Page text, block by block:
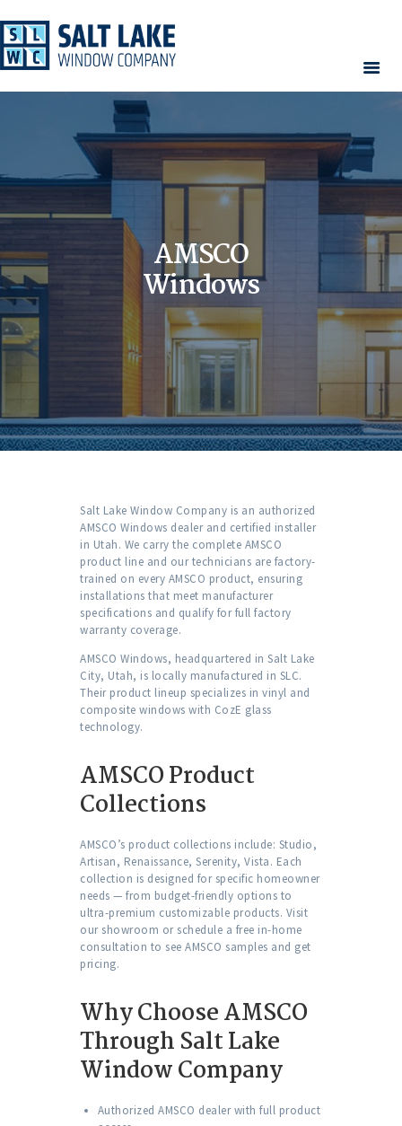
AMSCO
Windows
HOME
WINDOWS
DOORS
CONTACT
AREAS WE SERVE
RESOURCES
Salt Lake Window Company is an authorized
AMSCO Windows dealer and certified installer
in Utah. We carry the complete AMSCO
product line and our technicians are factory-
trained on every AMSCO product, ensuring
installations that meet manufacturer
specifications and qualify for full factory
warranty coverage.
AMSCO Windows, headquartered in Salt Lake
City, Utah, is locally manufactured in SLC.
Their product lineup specializes in vinyl and
composite windows with CozE glass
technology.
AMSCO Product
Collections
AMSCO’s product collections include: Studio,
Artisan, Renaissance, Serenity, Vista. Each
collection is designed for specific homeowner
needs — from budget-friendly options to
ultra-premium customizable products. Visit
our showroom or schedule a free in-home
consultation to see AMSCO samples and get
pricing.
Why Choose AMSCO
Through Salt Lake
Window Company
Authorized AMSCO dealer with full product